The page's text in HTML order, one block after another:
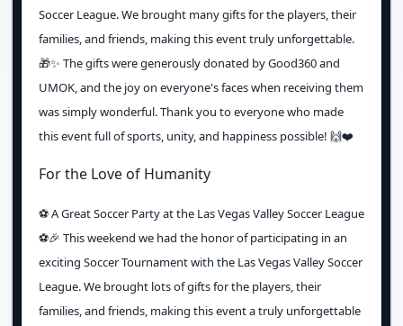
Soccer League. We brought many gifts for the players, their
families, and friends, making this event truly unforgettable.
🎁✨ The gifts were generously donated by Good360 and
UMOK, and the joy on everyone's faces when receiving them
was simply wonderful. Thank you to everyone who made
this event full of sports, unity, and happiness possible! 🙌❤️
For the Love of Humanity
⚽️ A Great Soccer Party at the Las Vegas Valley Soccer League
⚽️🎉 This weekend we had the honor of participating in an
exciting Soccer Tournament with the Las Vegas Valley Soccer
League. We brought lots of gifts for the players, their
families, and friends, making this event a truly unforgettable